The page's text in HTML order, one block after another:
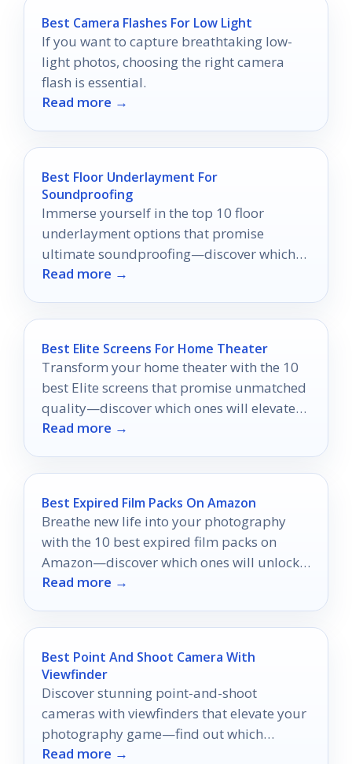
Best Camera Flashes For Low Light
If you want to capture breathtaking low-
light photos, choosing the right camera
flash is essential.
Read more →
Best Floor Underlayment For
Soundproofing
Immerse yourself in the top 10 floor
underlayment options that promise
ultimate soundproofing—discover which
one will transform your home into a serene
Read more →
Best Elite Screens For Home Theater
Transform your home theater with the 10
best Elite screens that promise unmatched
quality—discover which ones will elevate
your viewing experience!
Read more →
Best Expired Film Packs On Amazon
Breathe new life into your photography
with the 10 best expired film packs on
Amazon—discover which ones will unlock
your creative potential!
Read more →
Best Point And Shoot Camera With
Viewfinder
Discover stunning point-and-shoot
cameras with viewfinders that elevate your
photography game—find out which
models made the top 10 list!
Read more →